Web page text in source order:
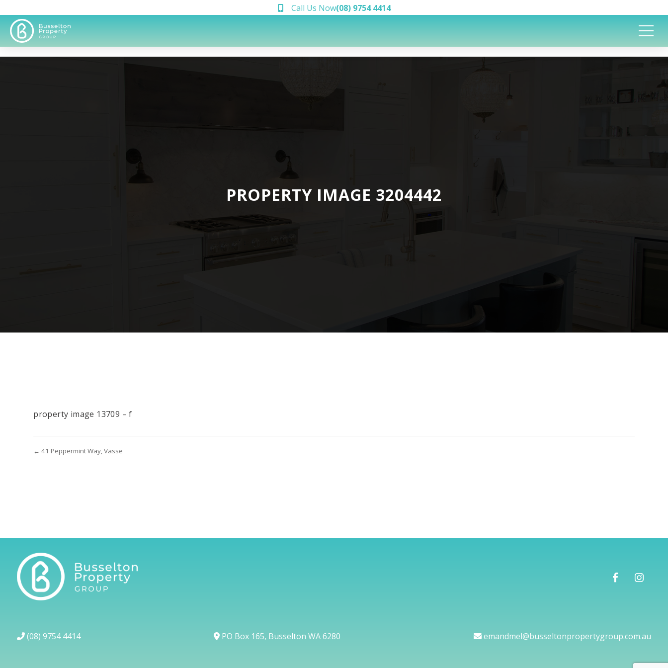
Call Us Now(08) 9754 4414
PROPERTY IMAGE 3204442
property image 13709 – f
← 41 Peppermint Way, Vasse
(08) 9754 4414 PO Box 165, Busselton WA 6280 emandmel@busseltonpropertygroup.com.au